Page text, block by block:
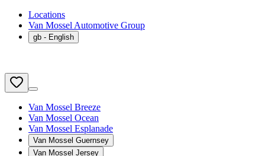
Locations
Van Mossel Automotive Group
gb - English
Van Mossel Breeze
Van Mossel Ocean
Van Mossel Esplanade
Van Mossel Guernsey
Van Mossel Jersey